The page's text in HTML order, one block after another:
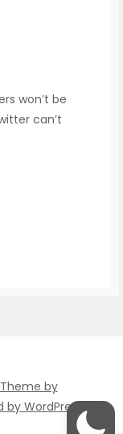
won’t be
can’t
Theme by
WordPress